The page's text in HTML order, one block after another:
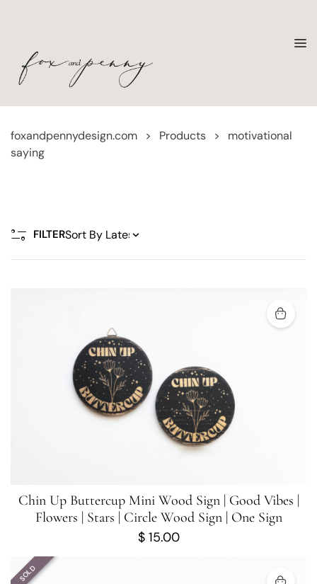
foxandpennydesign.com > Products >
motivational
saying
FILTER
Chin Up Buttercup Mini Wood Sign | Good Vibes |
Flowers | Stars | Circle Wood Sign | One Sign
$15.00
SOLD